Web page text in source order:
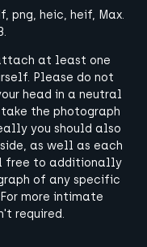
png, heic, heif, Max.
at least one
Please do not
head in a neutral
the photograph
you should also
as well as each
free to additionally
of any specific
more intimate
required.